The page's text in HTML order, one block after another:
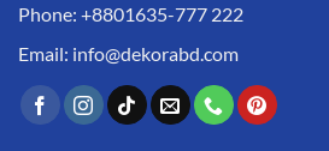
Phone: +8801635-777 222
Email: info@dekorabd.com